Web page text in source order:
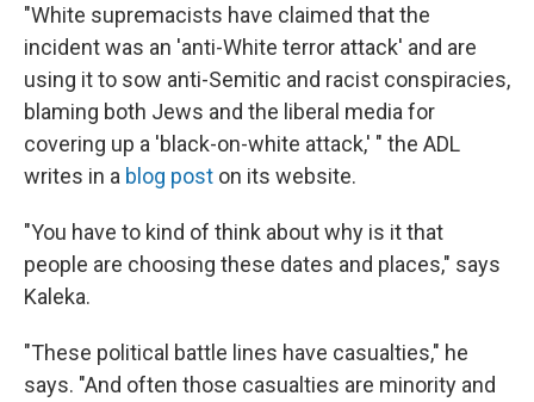
"White supremacists have claimed that the
incident was an 'anti-White terror attack' and are
using it to sow anti-Semitic and racist conspiracies,
blaming both Jews and the liberal media for
covering up a 'black-on-white attack,' " the ADL
writes in a blog post on its website.
"You have to kind of think about why is it that
people are choosing these dates and places," says
Kaleka.
"These political battle lines have casualties," he
says. "And often those casualties are minority and